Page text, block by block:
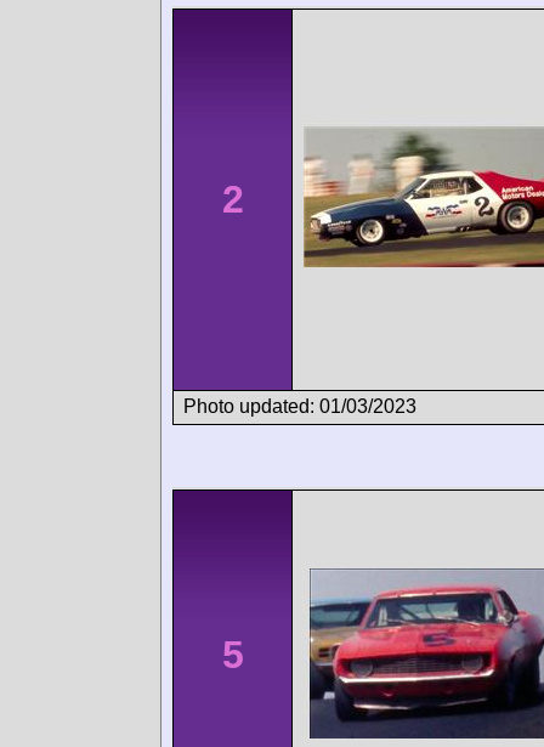
2
Photo updated: 01/03/2023
5